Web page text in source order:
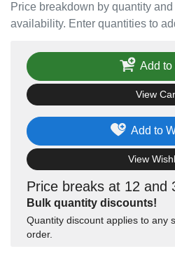
Price breakdown by quantity
availability. Enter quantities to
Price breaks at 12 and
Bulk quantity discounts!
Quantity discount applies to any
order.
Add to
View
Add to
View